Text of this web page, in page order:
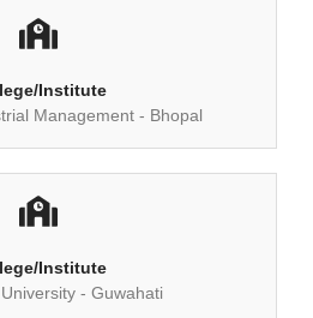
Institute
Management - Bhopal
Institute
- Guwahati